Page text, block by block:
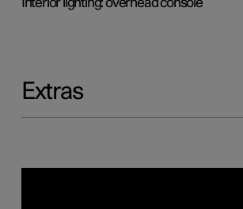
Interior lighting: overhead console
Extras